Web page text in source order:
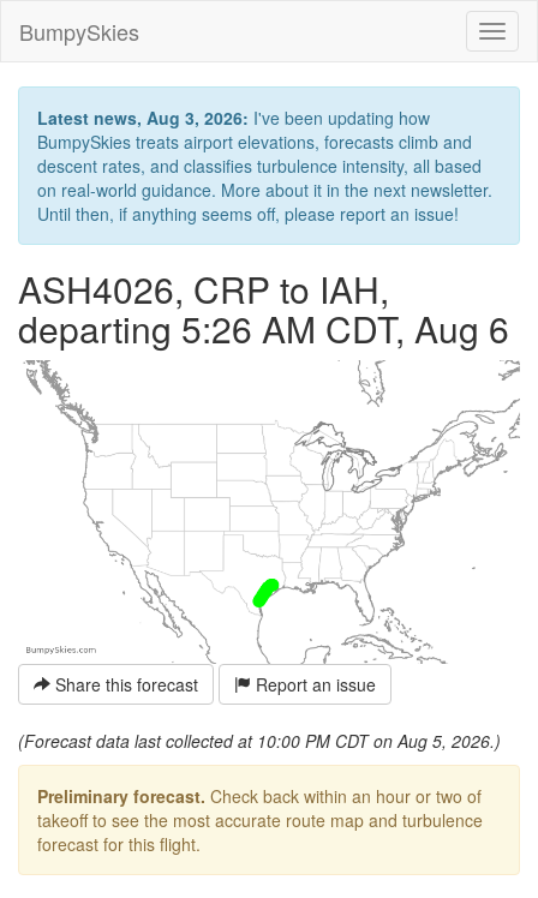
BumpySkies
Latest news, Aug 3, 2026: I've been updating how
BumpySkies treats airport elevations, forecasts climb and
descent rates, and classifies turbulence intensity, all based
on real-world guidance. More about it in the next newsletter.
Until then, if anything seems off, please report an issue!
ASH4026, CRP to IAH,
departing 5:26 AM CDT, Aug 6
Share this forecast Report an issue
(Forecast data last collected at 10:00 PM CDT on Aug 5, 2026.)
Preliminary forecast. Check back within an hour or two of
takeoff to see the most accurate route map and turbulence
forecast for this flight.